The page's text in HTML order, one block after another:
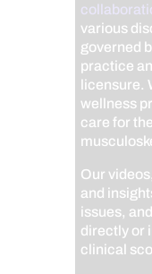
various
governed
practice
licensure.
wellness
care for
Our
and
issues,
directly or
clinical